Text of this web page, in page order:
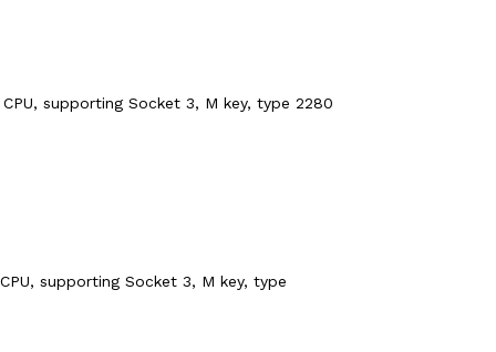
supporting Socket 3, M key, type 2280
supporting Socket 3, M key, type